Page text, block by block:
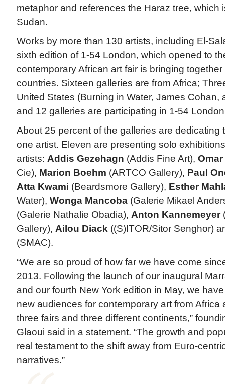
metaphor and references the Haraz tree, which
Sudan.
Works by more than 130 artists, including El-
sixth edition of 1-54 London, which opened to
contemporary African art fair is bringing
countries. Sixteen galleries are from Africa;
United States (Burning in Water, James Cohan,
and 12 galleries are participating in 1-54
About 25 percent of the galleries are dedicating
one artist. Eleven are presenting solo
artists: Addis Gezehagn (Addis Fine Art), Omar
Cie), Marion Boehm (ARTCO Gallery), Paul
Atta Kwami (Beardsmore Gallery), Esther
Water), Wonga Mancoba(Galerie Mikael
(Galerie Nathalie Obadia), Anton Kannemeyer
Gallery), Ailou Diack ((S)ITOR/Sitor Senghor)
(SMAC).
“We are so proud of how far we have come
2013. Following the launch of our inaugural
and our fourth New York edition in May, we
new audiences for contemporary art from Africa
three fairs and three different continents,”
Glaoui said in a statement. “The growth and
real testament to the shift away from Euro-
narratives.”